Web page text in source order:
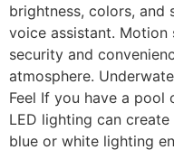
brightness, colors, and
voice assistant. Motion
security and
atmosphere.
Feel If you have a pool
LED lighting can
blue or white lighting